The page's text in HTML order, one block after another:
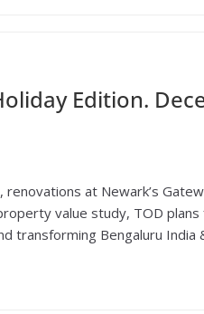
Edition.
at Newark’s
value study, TOD
transforming Bengaluru India